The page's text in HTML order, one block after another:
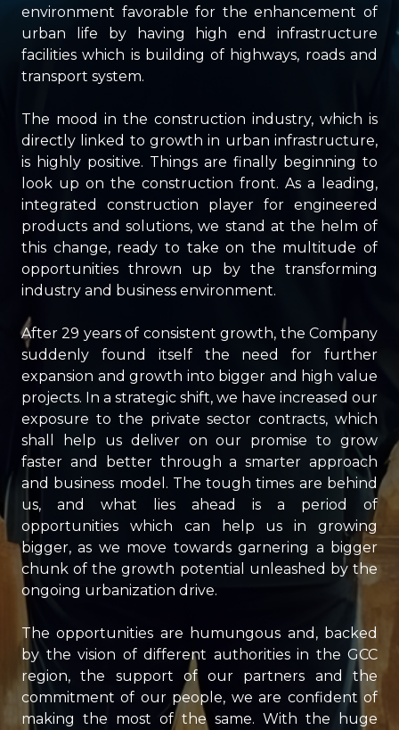
environment favorable for the enhancement of
urban life by having high end infrastructure
facilities which is building of highways, roads and
transport system.
The mood in the construction industry, which is
directly linked to growth in urban infrastructure,
is highly positive. Things are finally beginning to
look up on the construction front. As a leading,
integrated construction player for engineered
products and solutions, we stand at the helm of
this change, ready to take on the multitude of
opportunities thrown up by the transforming
industry and business environment.
After 29 years of consistent growth, the Company
suddenly found itself the need for further
expansion and growth into bigger and high value
projects. In a strategic shift, we have increased our
exposure to the private sector contracts, which
shall help us deliver on our promise to grow
faster and better through a smarter approach
and business model. The tough times are behind
us, and what lies ahead is a period of
opportunities which can help us in growing
bigger, as we move towards garnering a bigger
chunk of the growth potential unleashed by the
ongoing urbanization drive.
The opportunities are humungous and, backed
by the vision of different authorities in the GCC
region, the support of our partners and the
commitment of our people, we are confident of
making the most of the same. With the huge